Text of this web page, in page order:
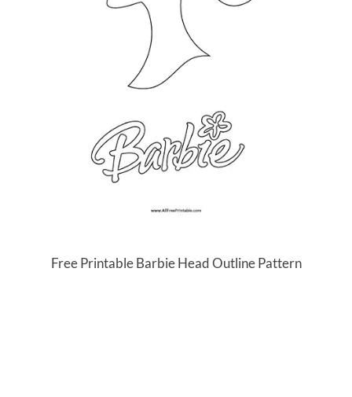
Free Printable Barbie Head Outline Pattern